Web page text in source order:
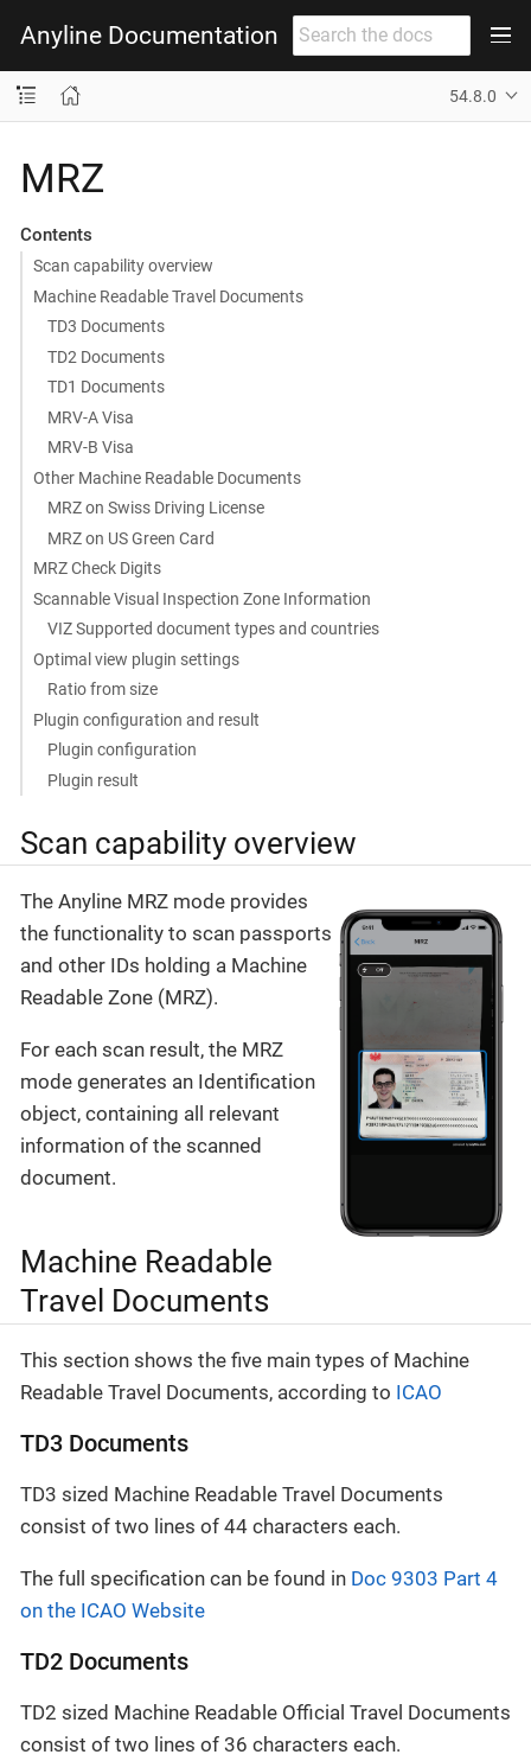
Anyline Documentation
54.8.0
MRZ
Contents
Scan capability overview
Machine Readable Travel Documents
TD3 Documents
TD2 Documents
TD1 Documents
MRV-A Visa
MRV-B Visa
Other Machine Readable Documents
MRZ on Swiss Driving License
MRZ on US Green Card
MRZ Check Digits
Scannable Visual Inspection Zone Information
VIZ Supported document types and countries
Optimal view plugin settings
Ratio from size
Plugin configuration and result
Plugin configuration
Plugin result
Scan capability overview
The Anyline MRZ mode provides
the functionality to scan passports
and other IDs holding a Machine
Readable Zone (MRZ).
For each scan result, the MRZ
mode generates an Identification
object, containing all relevant
information of the scanned
document.
Machine Readable
Travel Documents
This section shows the five main types of Machine
Readable Travel Documents, according to ICAO
TD3 Documents
TD3 sized Machine Readable Travel Documents
consist of two lines of 44 characters each.
The full specification can be found in Doc 9303 Part 4
on the ICAO Website
TD2 Documents
TD2 sized Machine Readable Official Travel Documents
consist of two lines of 36 characters each.